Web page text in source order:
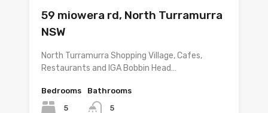
59 miowera rd, North Turramurra
NSW
North Turramurra Shopping Village, Cafes,
Restaurants and IGA Bobbin Head…
Bedrooms
5
Bathrooms
5